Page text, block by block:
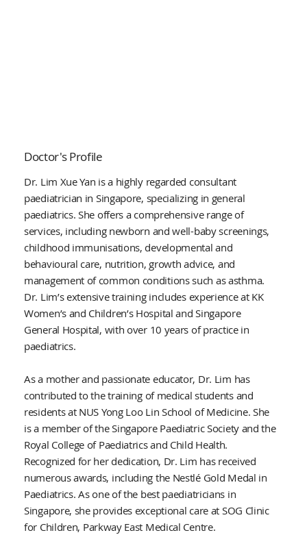
Doctor's Profile
Dr. Lim Xue Yan is a highly regarded consultant
paediatrician in Singapore, specializing in general
paediatrics. She offers a comprehensive range of
services, including newborn and well-baby screenings,
childhood immunisations, developmental and
behavioural care, nutrition, growth advice, and
management of common conditions such as asthma.
Dr. Lim’s extensive training includes experience at KK
Women’s and Children’s Hospital and Singapore
General Hospital, with over 10 years of practice in
paediatrics.
As a mother and passionate educator, Dr. Lim has
contributed to the training of medical students and
residents at NUS Yong Loo Lin School of Medicine. She
is a member of the Singapore Paediatric Society and the
Royal College of Paediatrics and Child Health.
Recognized for her dedication, Dr. Lim has received
numerous awards, including the Nestlé Gold Medal in
Paediatrics. As one of the best paediatricians in
Singapore, she provides exceptional care at SOG Clinic
for Children, Parkway East Medical Centre.